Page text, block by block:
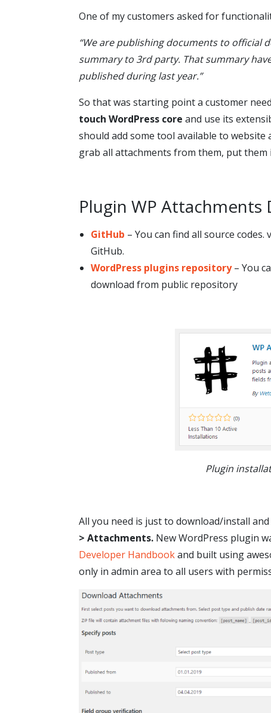
One of my customers asked for
“We are publishing documents to official
summary to 3rd party. That summary
published during last year.”
So that was starting point a customer
touch WordPress core and use its
should add some tool available to
grab all attachments from them, put them
Plugin WP Attachments
GitHub – You can find all source
GitHub.
WordPress plugins repository– You
download from public repository
Plugin
All you need is just to download/install
> Attachments. New WordPress plugin
Developer Handbookand built using
only in admin area to all users with